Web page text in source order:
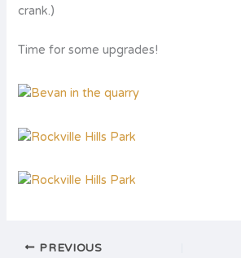
crank.)
Time for some upgrades!
PREVIOUS